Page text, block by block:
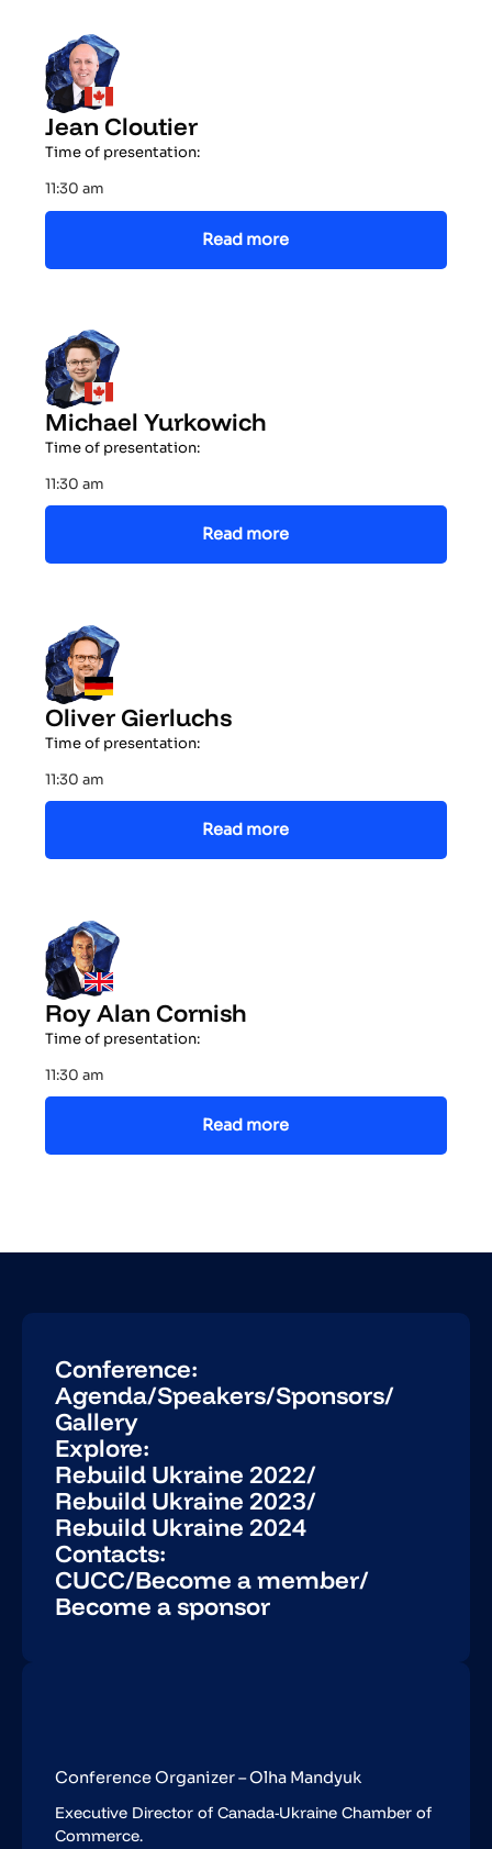
Jean Cloutier
Time of presentation:
11:30 am
Read more
Michael Yurkowich
Time of presentation:
11:30 am
Read more
Oliver Gierluchs
Time of presentation:
11:30 am
Read more
Roy Alan Cornish
Time of presentation:
11:30 am
Read more
Conference:
Agenda/Speakers/Sponsors/
Gallery
Explore:
Rebuild Ukraine 2022/
Rebuild Ukraine 2023/
Rebuild Ukraine 2024
Contacts:
CUCC/Become a member/
Become a sponsor
Conference Organizer – Olha Mandyuk
Executive Director of Canada-Ukraine Chamber of
Commerce.